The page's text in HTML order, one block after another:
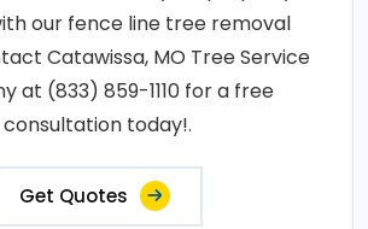
our fence line tree removal
Catawissa, MO Tree Service
at (833) 859-1110 for a free
consultation today!.
Get Quotes